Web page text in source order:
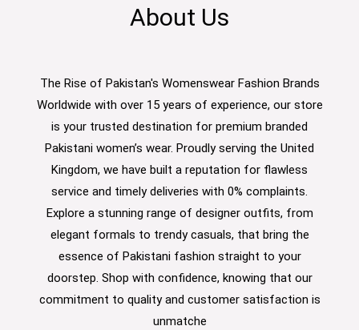
About Us
The Rise of Pakistan's Womenswear Fashion Brands
Worldwide with over 15 years of experience, our store
is your trusted destination for premium branded
Pakistani women’s wear. Proudly serving the United
Kingdom, we have built a reputation for flawless
service and timely deliveries with 0% complaints.
Explore a stunning range of designer outfits, from
elegant formals to trendy casuals, that bring the
essence of Pakistani fashion straight to your
doorstep. Shop with confidence, knowing that our
commitment to quality and customer satisfaction is
unmatche